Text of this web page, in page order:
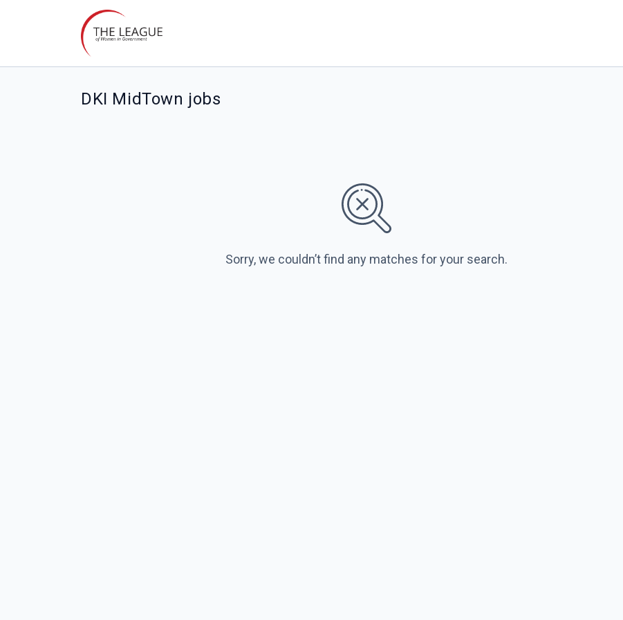
DKI MidTown jobs
Sorry, we couldn’t find any matches for your search.